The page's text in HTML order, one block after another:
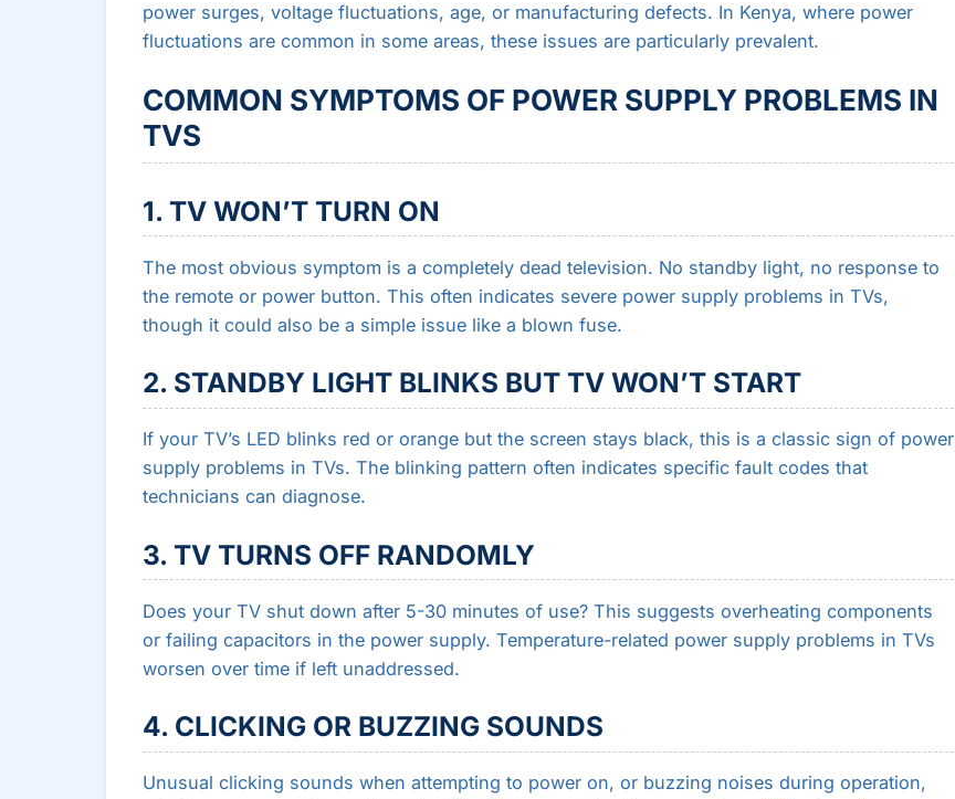
power surges, voltage fluctuations, age, or manufacturing defects. In Kenya, where power
fluctuations are common in some areas, these issues are particularly prevalent.
COMMON SYMPTOMS OF POWER SUPPLY PROBLEMS IN
TVS
1. TV WON’T TURN ON
The most obvious symptom is a completely dead television. No standby light, no response to
the remote or power button. This often indicates severe power supply problems in TVs,
though it could also be a simple issue like a blown fuse.
2. STANDBY LIGHT BLINKS BUT TV WON’T START
If your TV’s LED blinks red or orange but the screen stays black, this is a classic sign of power
supply problems in TVs. The blinking pattern often indicates specific fault codes that
technicians can diagnose.
3. TV TURNS OFF RANDOMLY
Does your TV shut down after 5-30 minutes of use? This suggests overheating components
or failing capacitors in the power supply. Temperature-related power supply problems in TVs
worsen over time if left unaddressed.
4. CLICKING OR BUZZING SOUNDS
Unusual clicking sounds when attempting to power on, or buzzing noises during operation,